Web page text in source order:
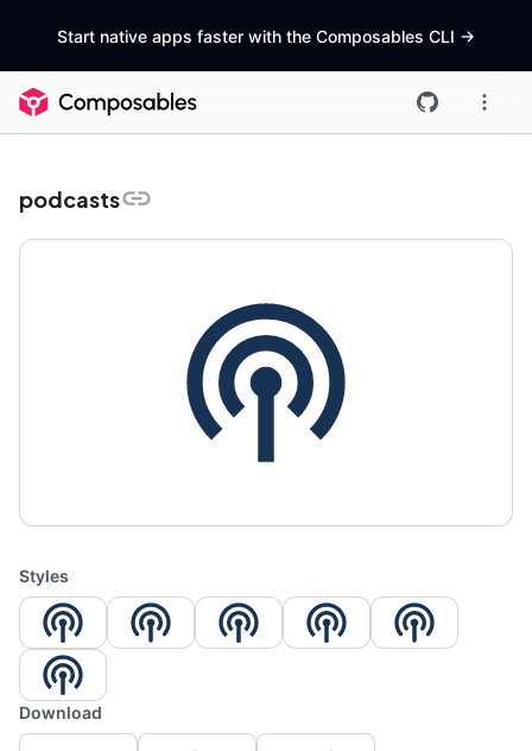
Start native apps faster with the Composables CLI ->
podcasts
Styles
Download